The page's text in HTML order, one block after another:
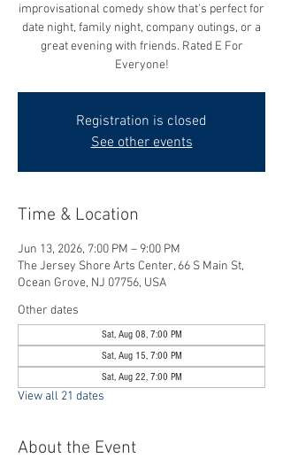
improvisational comedy show that's perfect for
date night, family night, company outings, or a
great evening with friends. Rated E For
Everyone!
Registration is closed
See other events
Time & Location
Jun 13, 2026, 7:00 PM – 9:00 PM
The Jersey Shore Arts Center, 66 S Main St,
Ocean Grove, NJ 07756, USA
Other dates
Sat, Aug 08, 7:00 PM
Sat, Aug 15, 7:00 PM
Sat, Aug 22, 7:00 PM
View all 21 dates
About the Event